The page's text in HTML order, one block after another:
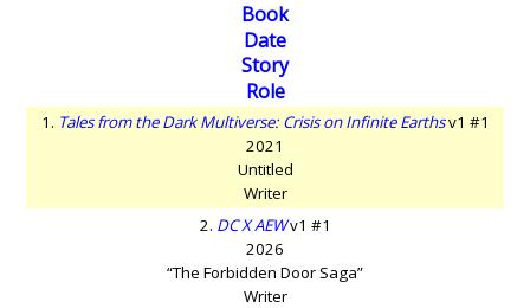
Book
Date
Story
Role
1. Tales from the Dark Multiverse: Crisis on Infinite Earthsv1 #1
2021
Untitled
Writer
2. DC X AEWv1 #1
2026
“The Forbidden Door Saga”
Writer